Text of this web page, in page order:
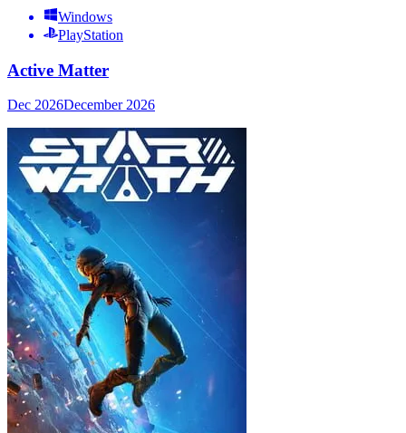
Windows
PlayStation
Active Matter
Dec 2026December 2026